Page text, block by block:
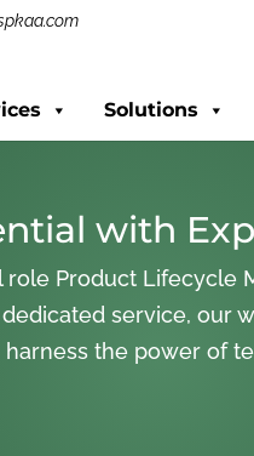
Solutions
with
role Product
service, our
the power of